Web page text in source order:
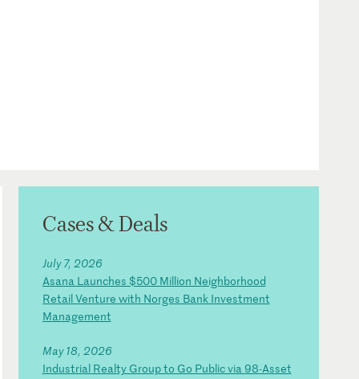
Cases & Deals
July 7, 2026
Asana Launches $500 Million Neighborhood
Retail Venture with Norges Bank Investment
Management
May 18, 2026
Industrial Realty Group to Go Public via 98-Asset